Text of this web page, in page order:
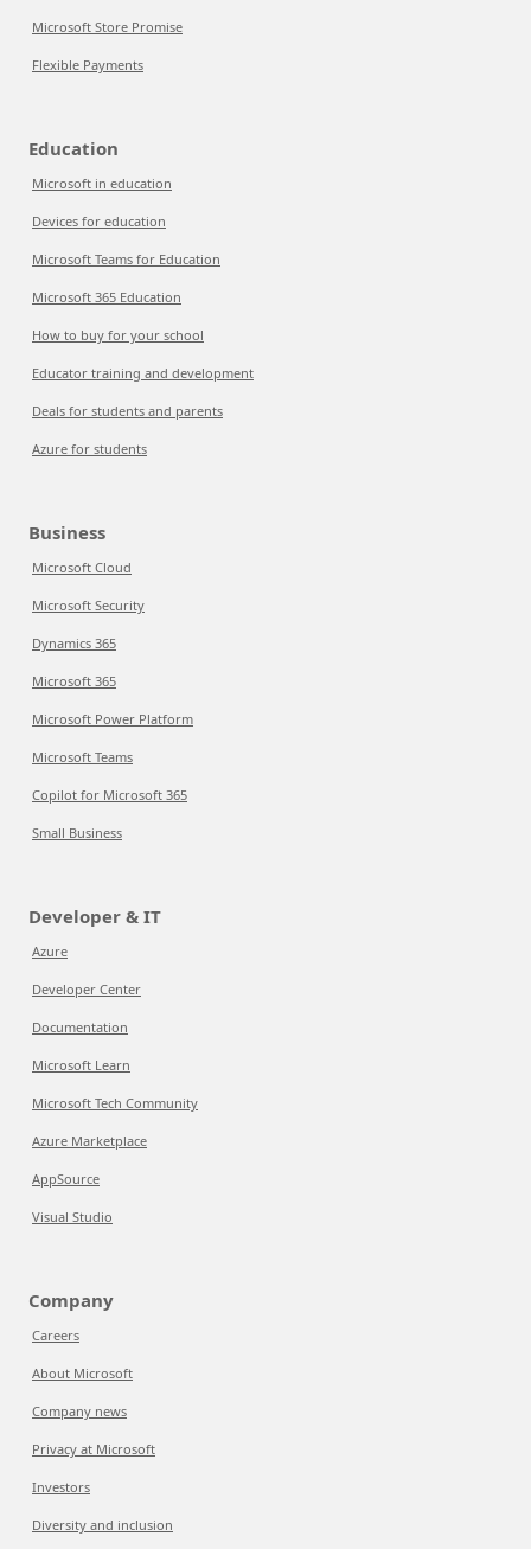
Microsoft Store Promise
Flexible Payments
Education
Microsoft in education
Devices for education
Microsoft Teams for Education
Microsoft 365 Education
How to buy for your school
Educator training and development
Deals for students and parents
Azure for students
Business
Microsoft Cloud
Microsoft Security
Dynamics 365
Microsoft 365
Microsoft Power Platform
Microsoft Teams
Copilot for Microsoft 365
Small Business
Developer & IT
Azure
Developer Center
Documentation
Microsoft Learn
Microsoft Tech Community
Azure Marketplace
AppSource
Visual Studio
Company
Careers
About Microsoft
Company news
Privacy at Microsoft
Investors
Diversity and inclusion